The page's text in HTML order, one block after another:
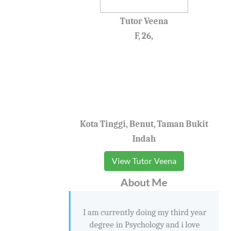
Tutor Veena
F, 26,
Kota Tinggi, Benut, Taman Bukit
Indah
View Tutor Veena
About Me
I am currently doing my third year
degree in Psychology and i love